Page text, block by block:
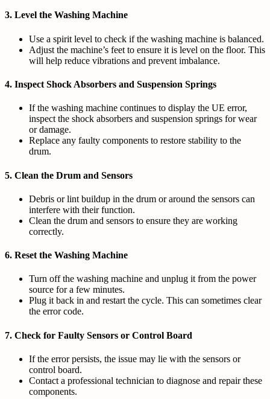
3. Level the Washing Machine
Use a spirit level to check if the washing machine is balanced.
Adjust the machine’s feet to ensure it is level on the floor. This
will help reduce vibrations and prevent imbalance.
4. Inspect Shock Absorbers and Suspension Springs
If the washing machine continues to display the UE error,
inspect the shock absorbers and suspension springs for wear
or damage.
Replace any faulty components to restore stability to the
drum.
5. Clean the Drum and Sensors
Debris or lint buildup in the drum or around the sensors can
interfere with their function.
Clean the drum and sensors to ensure they are working
correctly.
6. Reset the Washing Machine
Turn off the washing machine and unplug it from the power
source for a few minutes.
Plug it back in and restart the cycle. This can sometimes clear
the error code.
7. Check for Faulty Sensors or Control Board
If the error persists, the issue may lie with the sensors or
control board.
Contact a professional technician to diagnose and repair these
components.